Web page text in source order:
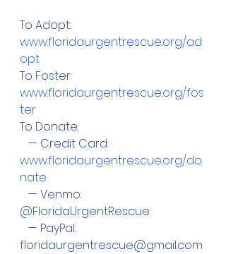
To Adopt:
www.floridaurgentrescue.org/ad
opt
To Foster:
www.floridaurgentrescue.org/fos
ter
To Donate:
   — Credit Card:
www.floridaurgentrescue.org/do
nate
@FloridaUrgentRescue
floridaurgentrescue@gmail.com